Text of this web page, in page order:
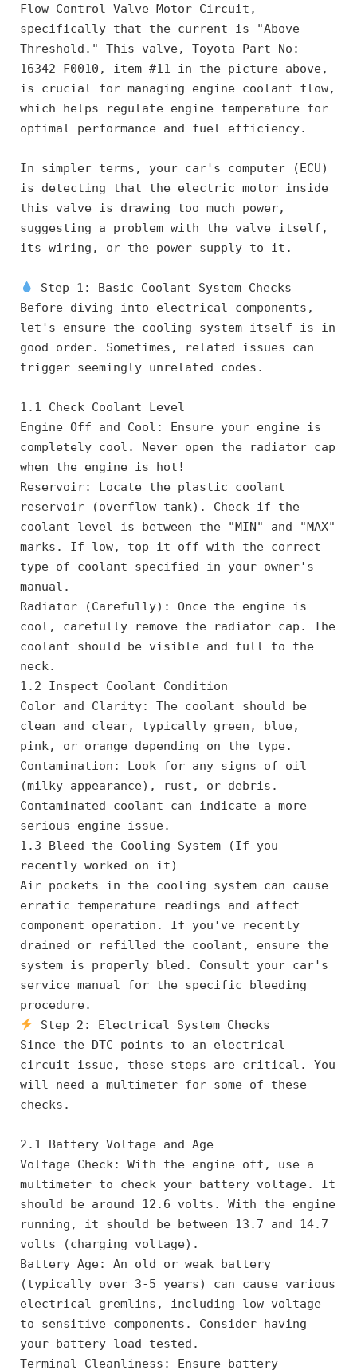
Flow Control Valve Motor Circuit,
specifically that the current is "Above
Threshold." This valve, Toyota Part No:
16342-F0010, item #11 in the picture above,
is crucial for managing engine coolant flow,
which helps regulate engine temperature for
optimal performance and fuel efficiency.
In simpler terms, your car's computer (ECU)
is detecting that the electric motor inside
this valve is drawing too much power,
suggesting a problem with the valve itself,
its wiring, or the power supply to it.
Step 1: Basic Coolant System Checks
Before diving into electrical components,
let's ensure the cooling system itself is in
good order. Sometimes, related issues can
trigger seemingly unrelated codes.
1.1 Check Coolant Level
Engine Off and Cool: Ensure your engine is
completely cool. Never open the radiator cap
when the engine is hot!
Reservoir: Locate the plastic coolant
reservoir (overflow tank). Check if the
coolant level is between the "MIN" and "MAX"
marks. If low, top it off with the correct
type of coolant specified in your owner's
manual.
Radiator (Carefully): Once the engine is
cool, carefully remove the radiator cap. The
coolant should be visible and full to the
neck.
1.2 Inspect Coolant Condition
Color and Clarity: The coolant should be
clean and clear, typically green, blue,
pink, or orange depending on the type.
Contamination: Look for any signs of oil
(milky appearance), rust, or debris.
Contaminated coolant can indicate a more
serious engine issue.
1.3 Bleed the Cooling System (If you
recently worked on it)
Air pockets in the cooling system can cause
erratic temperature readings and affect
component operation. If you've recently
drained or refilled the coolant, ensure the
system is properly bled. Consult your car's
service manual for the specific bleeding
procedure.
Step 2: Electrical System Checks
Since the DTC points to an electrical
circuit issue, these steps are critical. You
will need a multimeter for some of these
checks.
2.1 Battery Voltage and Age
Voltage Check: With the engine off, use a
multimeter to check your battery voltage. It
should be around 12.6 volts. With the engine
running, it should be between 13.7 and 14.7
volts (charging voltage).
Battery Age: An old or weak battery
(typically over 3-5 years) can cause various
electrical gremlins, including low voltage
to sensitive components. Consider having
your battery load-tested.
Terminal Cleanliness: Ensure battery